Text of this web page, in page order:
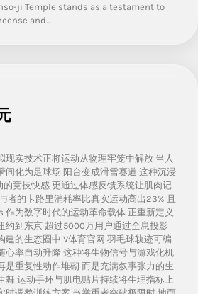
ji Temple stands as a testament to
and…
现实技术正将运动从物理牢笼中解放 当人
间化为足球场 阳台变成滑雪赛道 这种沉浸
竞技快感 更通过体感反馈系统让肌肉记
者的卡路里消耗率比真实运动高出23% 且
作为数字时代的运动革命载体 正重新定义
约到东京 超过5000万用户通过全息投影
建的生态圈中 V体育官网 羽毛球轨迹可编
心率自动升降 这种将生物信号与游戏化机
是重复性动作堆砌 而是充满叙事张力的生
舞 运动手环与肌电贴片持续将生理指标上